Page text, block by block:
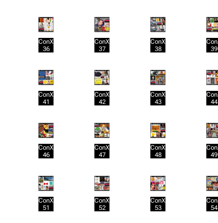
ConX
36
ConX
37
ConX
38
39
ConX
41
ConX
42
ConX
43
44
ConX
46
ConX
47
ConX
48
49
ConX
51
ConX
52
ConX
53
54